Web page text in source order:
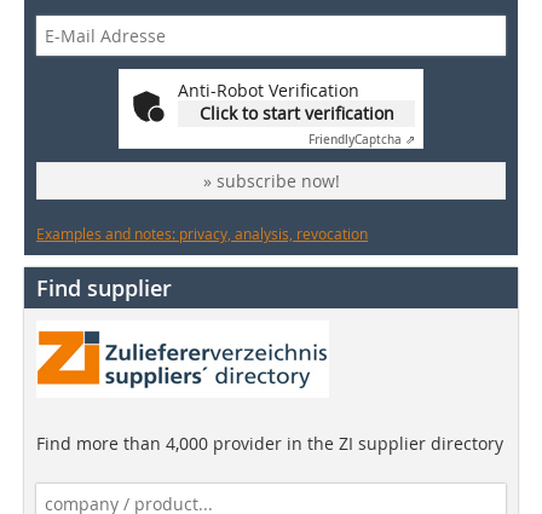
Anti-Robot Verification
Click to start verification
FriendlyCaptcha ⇗
» subscribe now!
Examples and notes: privacy, analysis, revocation
Find supplier
Find more than 4,000 provider in the ZI supplier directory